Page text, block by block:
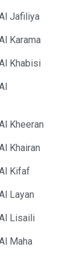
Jafiliya
Karama
Khabisi
Kheeran
Khairan
Kifaf
Layan
Lisaili
Maha